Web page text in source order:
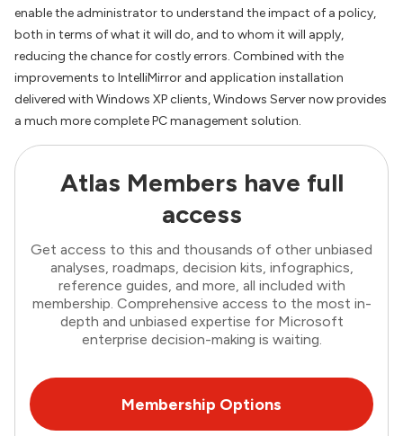
enable the administrator to understand the impact of a policy,
both in terms of what it will do, and to whom it will apply,
reducing the chance for costly errors. Combined with the
improvements to IntelliMirror and application installation
delivered with Windows XP clients, Windows Server now provides
a much more complete PC management solution.
Atlas Members have full
access
Get access to this and thousands of other unbiased
analyses, roadmaps, decision kits, infographics,
reference guides, and more, all included with
membership. Comprehensive access to the most in-
depth and unbiased expertise for Microsoft
enterprise decision-making is waiting.
Membership Options